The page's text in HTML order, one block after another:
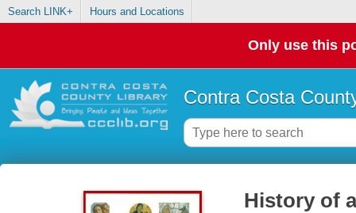
Search LINK+ Hours and Locations
Only use this
Contra Costa
History of